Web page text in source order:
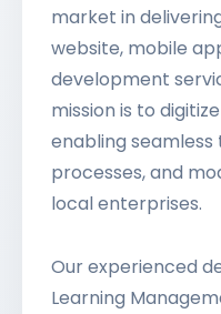
market in
website, mobile
development
mission is to
enabling
processes, and
local enterprises.
Our experienced
Learning